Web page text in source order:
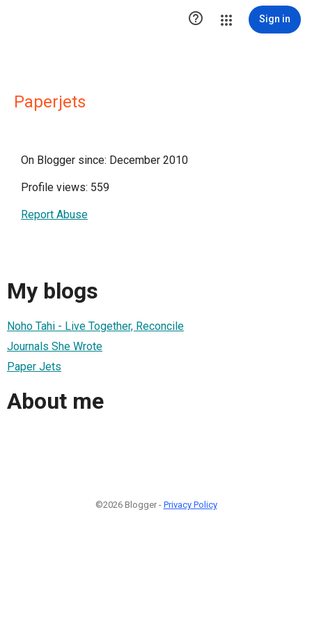
 Sign in
Paperjets
On Blogger since: December 2010
Profile views: 559
Report Abuse
My blogs
Noho Tahi - Live Together, Reconcile
Journals She Wrote
Paper Jets
About me
©2026 Blogger - Privacy Policy